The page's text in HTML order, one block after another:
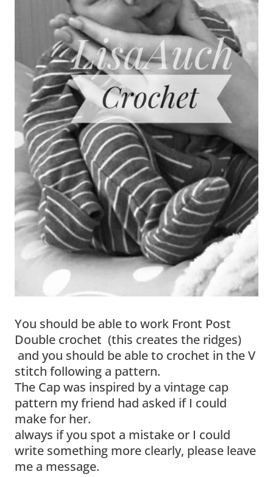
You should be able to work Front Post
Double crochet (this creates the ridges)
and you should be able to crochet in the V
stitch following a pattern.
The Cap was inspired by a vintage cap
pattern my friend had asked if I could
make for her.
always if you spot a mistake or I could
write something more clearly, please leave
me a message.